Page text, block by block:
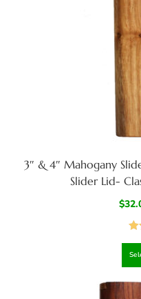
3″ & 4″ Mahogany
Slider Lid-
$